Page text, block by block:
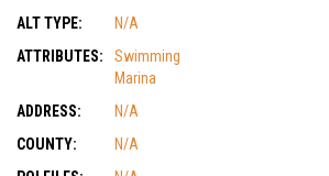
ALT TYPE:
N/A
ATTRIBUTES:
Swimming
Marina
ADDRESS:
N/A
COUNTY:
N/A